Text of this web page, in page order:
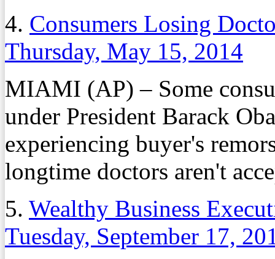
4. Consumers Losing
Thursday, May 15, 2014
MIAMI (AP) – Some
under President Barack
experiencing buyer's
longtime doctors aren't
5. Wealthy Business
Tuesday, September 17,